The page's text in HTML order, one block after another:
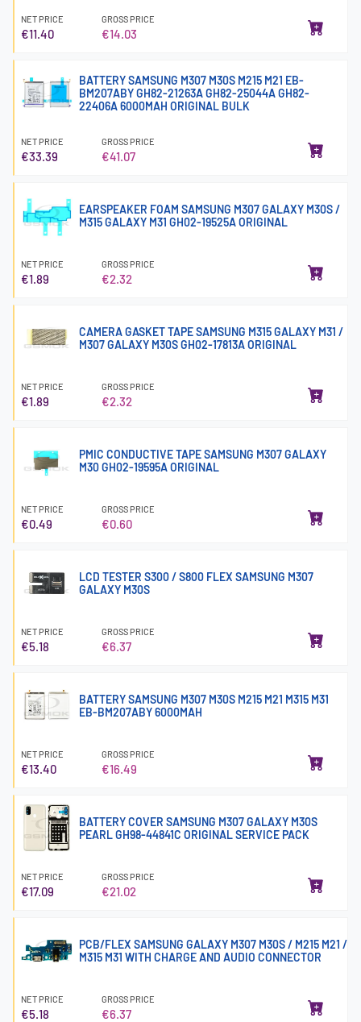
NET PRICE
€11.40
GROSS PRICE
€14.03
BATTERY SAMSUNG M307 M30S M215 M21 EB-
BM207ABY GH82-21263A GH82-25044A GH82-
22406A 6000MAH ORIGINAL BULK
NET PRICE
€33.39
GROSS PRICE
€41.07
EARSPEAKER FOAM SAMSUNG M307 GALAXY M30S /
M315 GALAXY M31 GH02-19525A ORIGINAL
NET PRICE
€1.89
GROSS PRICE
€2.32
CAMERA GASKET TAPE SAMSUNG M315 GALAXY M31 /
M307 GALAXY M30S GH02-17813A ORIGINAL
NET PRICE
€1.89
GROSS PRICE
€2.32
PMIC CONDUCTIVE TAPE SAMSUNG M307 GALAXY
M30 GH02-19595A ORIGINAL
NET PRICE
€0.49
GROSS PRICE
€0.60
LCD TESTER S300 / S800 FLEX SAMSUNG M307
GALAXY M30S
NET PRICE
€5.18
GROSS PRICE
€6.37
BATTERY SAMSUNG M307 M30S M215 M21 M315 M31
EB-BM207ABY 6000MAH
NET PRICE
€13.40
GROSS PRICE
€16.49
BATTERY COVER SAMSUNG M307 GALAXY M30S
PEARL GH98-44841C ORIGINAL SERVICE PACK
NET PRICE
€17.09
GROSS PRICE
€21.02
PCB/FLEX SAMSUNG GALAXY M307 M30S / M215 M21 /
M315 M31 WITH CHARGE AND AUDIO CONNECTOR
NET PRICE
€5.18
GROSS PRICE
€6.37